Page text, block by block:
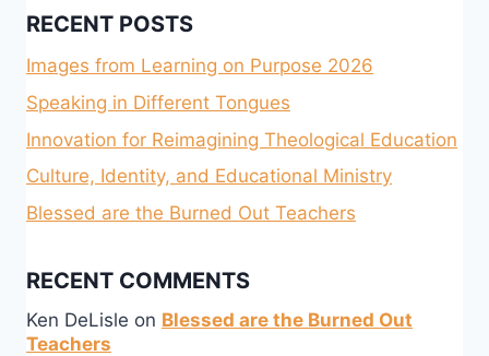
RECENT POSTS
Images from Learning on Purpose 2026
Speaking in Different Tongues
Innovation for Reimagining Theological Education
Culture, Identity, and Educational Ministry
Blessed are the Burned Out Teachers
RECENT COMMENTS
Ken DeLisle on Blessed are the Burned Out
Teachers